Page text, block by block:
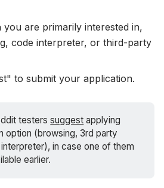
you are primarily interested in,
code interpreter, or third-party
to submit your application.
testerssuggest applying
option (browsing, 3rd party
in case one of them
earlier.